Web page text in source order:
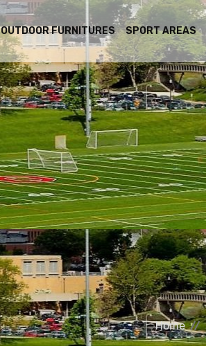
OUTDOOR FURNITURES SPORT AREAS
Home